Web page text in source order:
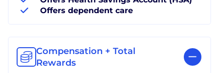
Offers dependent care
Compensation + Total
Rewards